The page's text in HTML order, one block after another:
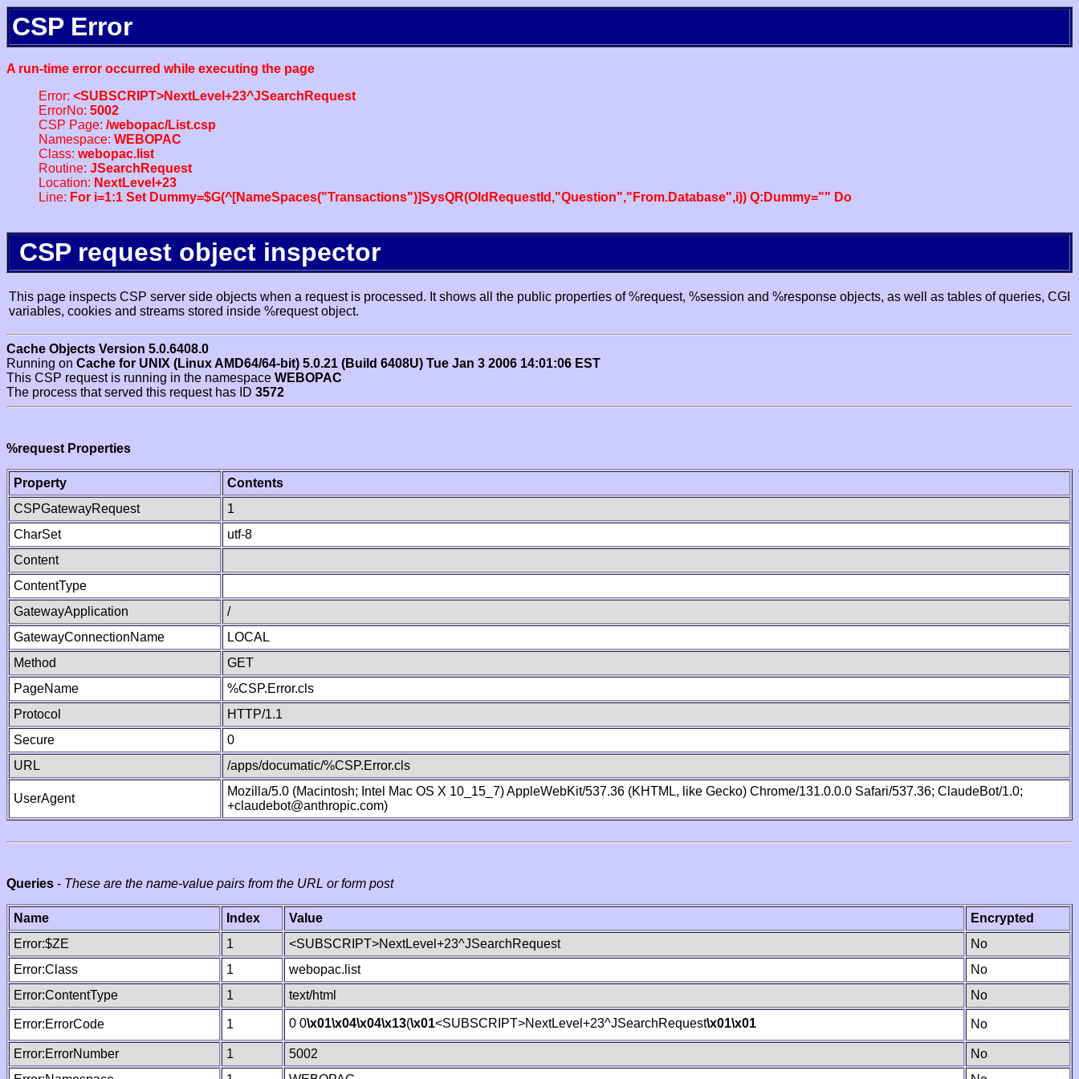
CSP Error
A run-time error occurred while executing the page
Error: <SUBSCRIPT>NextLevel+23^JSearchRequest
ErrorNo: 5002
CSP Page: /webopac/List.csp
Namespace: WEBOPAC
Class: webopac.list
Routine: JSearchRequest
Location: NextLevel+23
Line: For i=1:1 Set Dummy=$G(^[NameSpaces("Transactions")]SysQR(OldRequestId,"Question","From.Database",i)) Q:Dummy="" Do
CSP request object inspector
This page inspects CSP server side objects when a request is processed. It shows all the public properties of %request, %session and %response objects, as well as tables of queries, CGI
variables, cookies and streams stored inside %request object.
Cache Objects Version 5.0.6408.0
Running on Cache for UNIX (Linux AMD64/64-bit) 5.0.21 (Build 6408U) Tue Jan 3 2006 14:01:06 EST
This CSP request is running in the namespace WEBOPAC
The process that served this request has ID 3572
%request Properties
Property
Contents
CSPGatewayRequest
1
CharSet
utf-8
Content
ContentType
GatewayApplication
/
GatewayConnectionName
LOCAL
Method
GET
PageName
%CSP.Error.cls
Protocol
HTTP/1.1
Secure
0
URL
/apps/documatic/%CSP.Error.cls
UserAgent
Mozilla/5.0 (Macintosh; Intel Mac OS X 10_15_7) AppleWebKit/537.36 (KHTML, like Gecko) Chrome/131.0.0.0 Safari/537.36; ClaudeBot/1.0;
+claudebot@anthropic.com)
Queries - These are the name-value pairs from the URL or form post
Name Index Value
Encrypted
Error:$ZE
1 <SUBSCRIPT>NextLevel+23^JSearchRequest
No
Error:Class
1 webopac.list
No
Error:ContentType
1 text/html No
Error:ErrorCode 1 0 0\x01\x04\x04\x13(\x01<SUBSCRIPT>NextLevel+23^JSearchRequest\x01\x01 No
Error:ErrorNumber 1 5002
No